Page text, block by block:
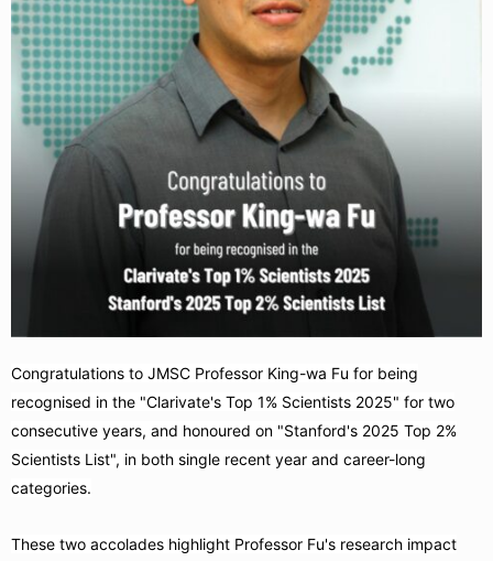
Congratulations to JMSC Professor King-wa Fu for being
recognised in the "Clarivate's Top 1% Scientists 2025" for two
consecutive years, and honoured on "Stanford's 2025 Top 2%
Scientists List", in both single recent year and career-long
categories.
These two accolades highlight Professor Fu's research impact